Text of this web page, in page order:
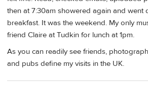
then at 7:30am showered again and went
breakfast. It was the weekend. My only
friend Claire at Tudkin for lunch at 1pm.
As you can readily see friends,
and pubs define my visits in the UK.